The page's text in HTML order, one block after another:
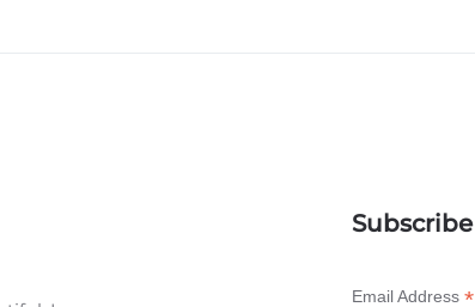
Subscribe
Email Address *